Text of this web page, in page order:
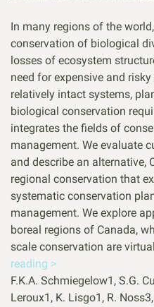
In many regions of the
conservation of biological
losses of ecosystem
need for expensive and
relatively intact systems,
biological conservation
integrates the fields of
management. We evaluate
and describe an alternative,
regional conservation that
systematic conservation
management. We explore
boreal regions of Canada,
scale conservation are
reading >
F.K.A. Schmiegelow1, S.G.
Leroux1, K. Lisgo1, R.